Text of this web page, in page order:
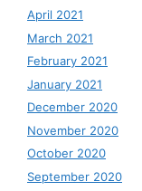
April 2021
March 2021
February 2021
January 2021
December 2020
November 2020
October 2020
September 2020